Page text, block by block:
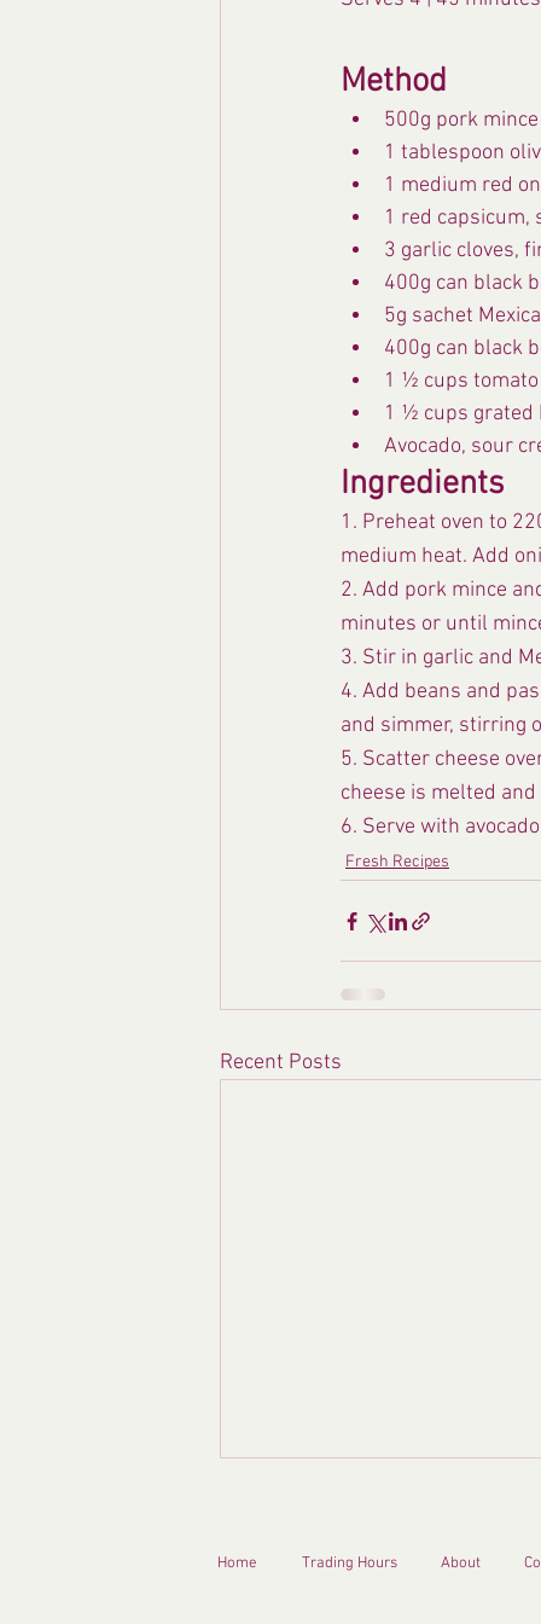
Method
500g pork mince
1 tablespoon
1 medium red
1 red capsicum,
3 garlic cloves,
400g can black
5g sachet
400g can black
1 ½ cups
1 ½ cups grated
Avocado, sour
Ingredients
1. Preheat oven to
medium heat. Add
2. Add pork mince
minutes or until
3. Stir in garlic and
4. Add beans and
and simmer, stirring
5. Scatter cheese
cheese is melted
6. Serve with
Fresh Recipes
Recent Posts
Home Trading Hours About